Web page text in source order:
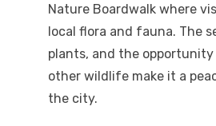
Nature Boardwalk where
local flora and fauna. The
plants, and the
other wildlife make it a
the city.